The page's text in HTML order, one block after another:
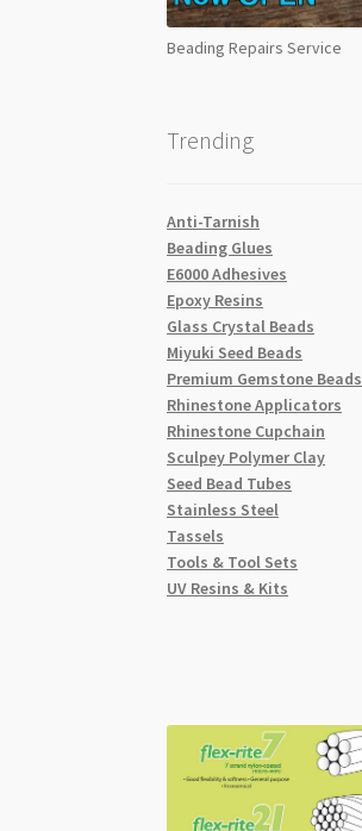
Beading Repairs Service
Trending
Anti-Tarnish
Beading Glues
E6000 Adhesives
Epoxy Resins
Glass Crystal Beads
Miyuki Seed Beads
Premium Gemstone Beads
Rhinestone Applicators
Rhinestone Cupchain
Sculpey Polymer Clay
Seed Bead Tubes
Stainless Steel
Tassels
Tools & Tool Sets
UV Resins & Kits